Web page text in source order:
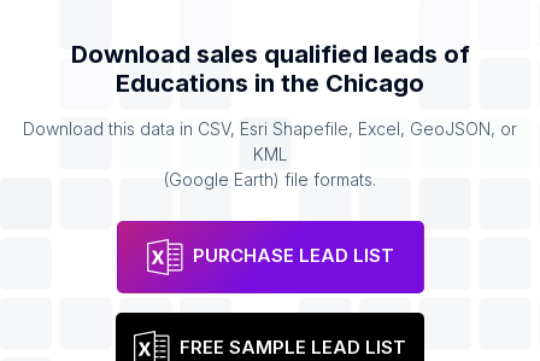
Download sales qualified leads of
Educations in the Chicago
Download this data in CSV, Esri Shapefile, Excel, GeoJSON, or
KML
(Google Earth) file formats.
PURCHASE LEAD LIST
FREE SAMPLE LEAD LIST